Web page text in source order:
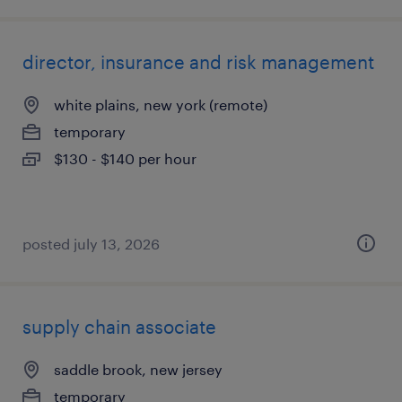
director, insurance and risk management
white plains, new york (remote)
temporary
$130 - $140 per hour
posted july 13, 2026
supply chain associate
saddle brook, new jersey
temporary